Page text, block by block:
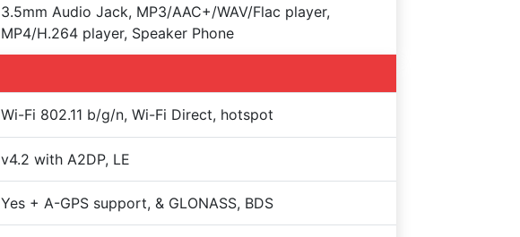
3.5mm Audio Jack, MP3/AAC+/WAV/Flac player,
MP4/H.264 player, Speaker Phone
Wi-Fi 802.11 b/g/n, Wi-Fi Direct, hotspot
v4.2 with A2DP, LE
Yes + A-GPS support, & GLONASS, BDS